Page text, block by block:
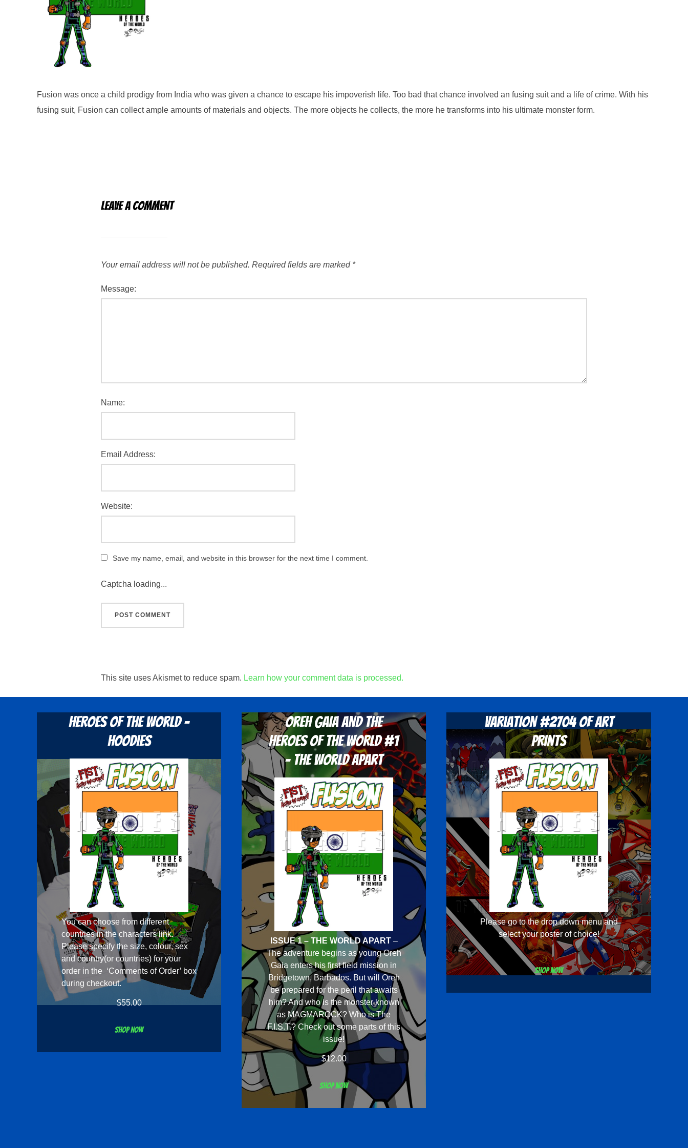
Fusion was once a child prodigy from India who was given a chance to escape his impoverish life. Too bad that chance involved an fusing suit and a life of crime. With his
fusing suit, Fusion can collect ample amounts of materials and objects. The more objects he collects, the more he transforms into his ultimate monster form.
Leave a Comment
Your email address will not be published. Required fields are marked *
Message:
Name:
Email Address:
Website:
Save my name, email, and website in this browser for the next time I comment.
Captcha loading...
This site uses Akismet to reduce spam. Learn how your comment data is processed.
Heroes Of The World -
Hoodies
You can choose from different
countries in thecharacterslink.
Please specify the size, colour, sex
and country(or countries) for your
order in the ‘Comments of Order’ box
during checkout.
$55.00
Shop now
Oreh Gaia and the
Heroes Of The World #1
- The World Apart
ISSUE 1 – THE WORLD APART–
The adventure begins as young Oreh
Gaia enters his first field mission in
Bridgetown, Barbados. But will Oreh
be prepared for the peril that awaits
him? And who is the monster known
as MAGMAROCK? Who is The
F.I.S.T.? Check out some parts of this
issue!
$12.00
Shop now
Variation #2704 of Art
Prints
Please go to the drop down menu and
select your poster of choice!
Shop now